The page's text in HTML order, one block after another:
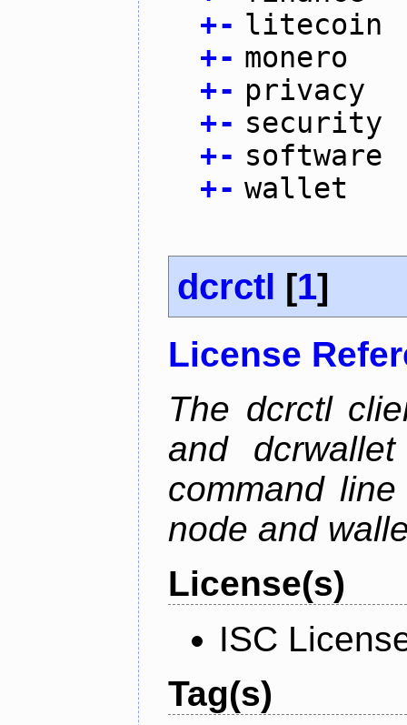
+- litecoin
+- monero
+- privacy
+- security
+- software
+- wallet
dcrctl [1]
License
The dcrctl
and
command
node and
License(s)
ISC
Tag(s)